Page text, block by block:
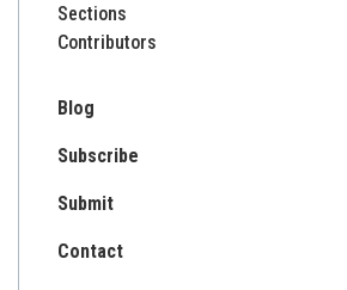
Sections
Contributors
Blog
Subscribe
Submit
Contact